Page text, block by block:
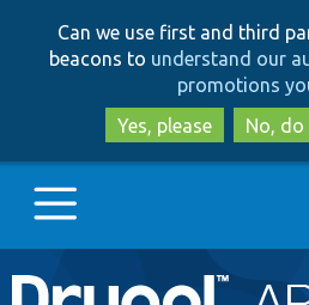
to
to
Can we use first and third
beacons to understand our
promotions
Yes, please
No,
Main
Go to Drupal.org